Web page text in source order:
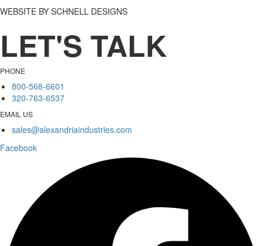
WEBSITE BY SCHNELL DESIGNS
LET'S TALK
PHONE
800-568-6601
320-763-6537
EMAIL US
sales@alexandriaindustries.com
Facebook